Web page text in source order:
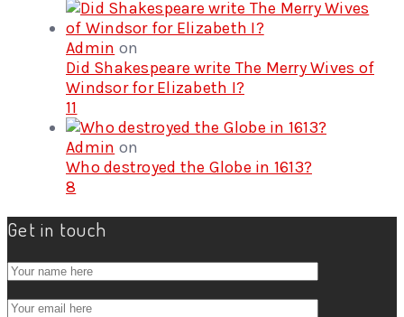
Admin on
Did Shakespeare write The Merry Wives of
Windsor for Elizabeth I?
11
Admin on
Who destroyed the Globe in 1613?
8
Get in touch